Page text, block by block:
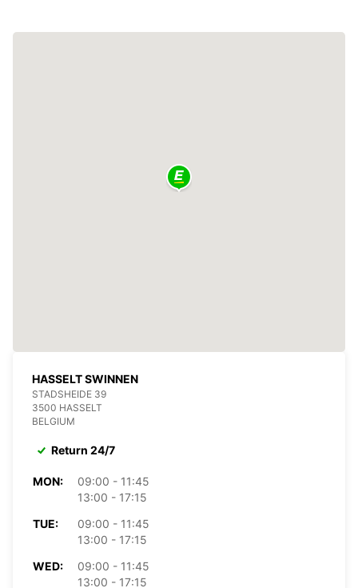
HASSELT SWINNEN
STADSHEIDE 39
3500 HASSELT
BELGIUM
Return 24/7
MON:
09:00 - 11:45
13:00 - 17:15
TUE:
09:00 - 11:45
13:00 - 17:15
WED:
09:00 - 11:45
13:00 - 17:15